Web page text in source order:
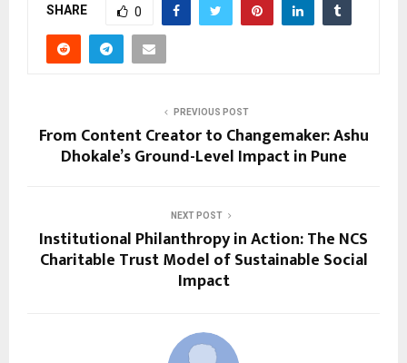
SHARE 0
PREVIOUS POST
From Content Creator to Changemaker: Ashu
Dhokale’s Ground-Level Impact in Pune
NEXT POST
Institutional Philanthropy in Action: The NCS
Charitable Trust Model of Sustainable Social
Impact